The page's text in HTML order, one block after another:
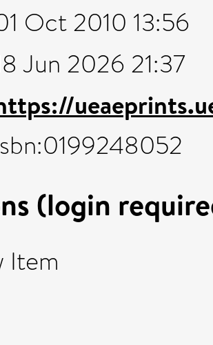
Oct 2010 13:56
Jun 2026 21:37
(login
Item